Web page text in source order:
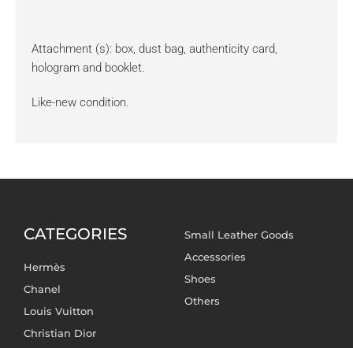
Attachment (s): box, dust bag, authenticity card,
hologram and booklet.
Like-new condition.
CATEGORIES
Hermès
Chanel
Louis Vuitton
Christian Dior
Small Leather Goods
Accessories
Shoes
Others